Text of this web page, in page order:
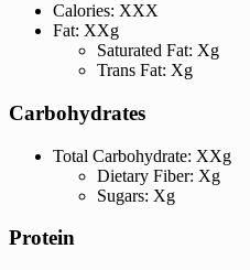
Calories: XXX
Fat: XXg
Saturated Fat: Xg
Trans Fat: Xg
Carbohydrates
Total Carbohydrate: XXg
Dietary Fiber: Xg
Sugars: Xg
Protein